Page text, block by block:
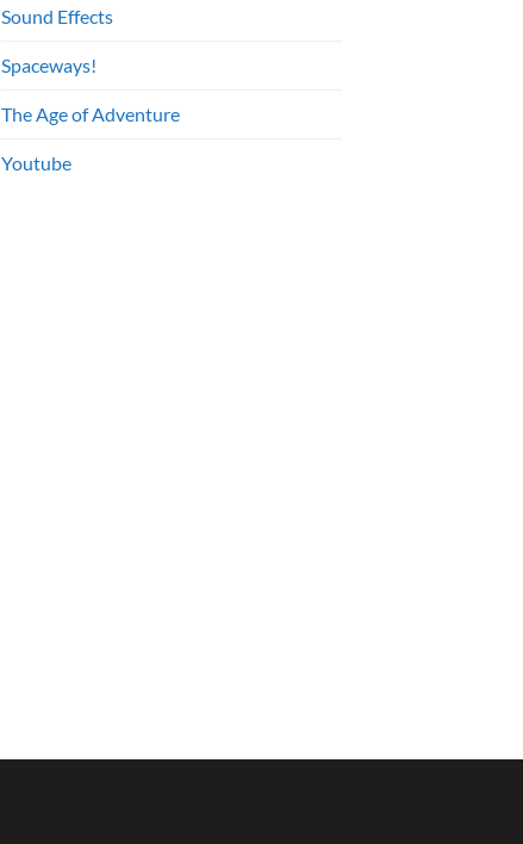
Sound Effects
Spaceways!
The Age of Adventure
Youtube